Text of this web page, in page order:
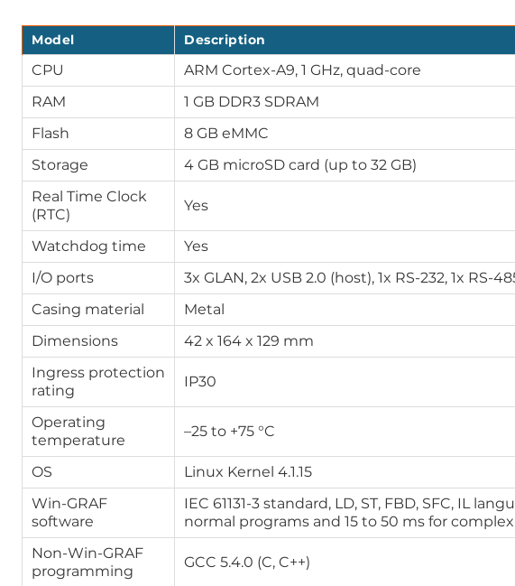
Model Description
CPU
ARM Cortex-A9, 1 GHz, quad-core
RAM
1 GB DDR3 SDRAM
Flash
8 GB eMMC
Storage
4 GB microSD card (up to 32 GB)
Real Time Clock
(RTC)
Yes
Watchdog time
Yes
I/O ports
3x GLAN, 2x USB 2.0 (host), 1x RS-232, 1x RS-
Casing material
Metal
Dimensions
42 x 164 x 129 mm
Ingress protection
rating
IP30
Operating
temperature
–25 to +75 °C
OS
Linux Kernel 4.1.15
Win-GRAF
software
IEC 61131-3 standard, LD, ST, FBD, SFC, IL
normal programs and 15 to 50 ms for
Non-Win-GRAF
programming
GCC 5.4.0 (C, C++)